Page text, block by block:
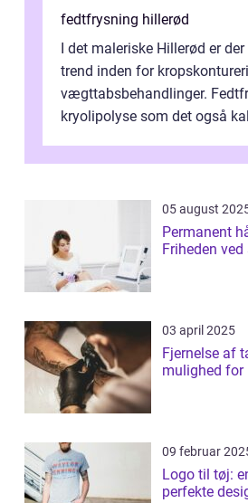
fedtfrysning hillerød
I det maleriske Hillerød er
trend inden for
vægttabsbehandlinger.
kryolipolyse som det også
05 august
Permanent
Friheden
03 april 2025
Fjernelse af
mulighed for
09 februar
Logo til tøj:
perfekte